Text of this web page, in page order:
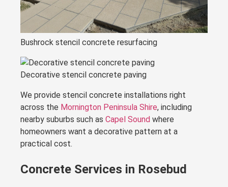
Bushrock stencil concrete resurfacing
Decorative stencil concrete paving
We provide stencil concrete installations right
across the Mornington Peninsula Shire, including
nearby suburbs such as Capel Sound where
homeowners want a decorative pattern at a
practical cost.
Concrete Services in Rosebud